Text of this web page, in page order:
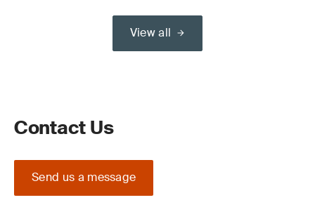
View all
Contact Us
Send us a message